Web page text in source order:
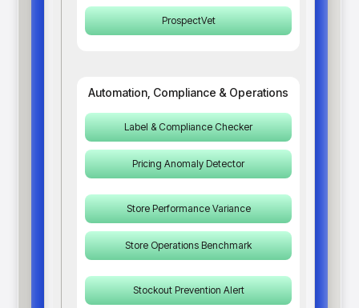
ProspectVet
Automation, Compliance & Operations
Label & Compliance Checker
Pricing Anomaly Detector
Store Performance Variance
Store Operations Benchmark
Stockout Prevention Alert